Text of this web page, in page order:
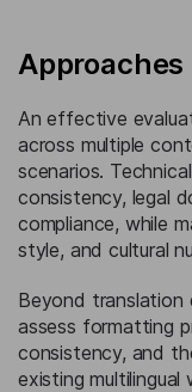
Approaches
An effective
across multiple
scenarios.
consistency, legal
compliance, while
style, and cultural
Beyond translation
assess formatting
consistency, and
existing multilingual